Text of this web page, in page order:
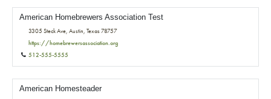
American Homebrewers Association Test
3305 Steck Ave, Austin, Texas 78757
https://homebrewersassociation.org
512-555-5555
American Homesteader